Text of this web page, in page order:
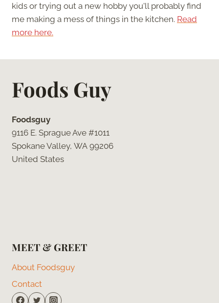
kids or trying out a new hobby you'll probably find
me making a mess of things in the kitchen. Read
more here.
Foods Guy
Foodsguy
9116 E. Sprague Ave #1011
Spokane Valley, WA 99206
United States
MEET & GREET
About Foodsguy
Contact